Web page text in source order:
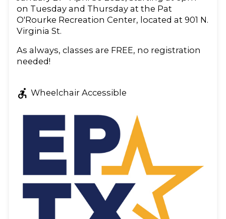
on Tuesday and Thursday at the Pat
O'Rourke Recreation Center, located at 901 N.
Virginia St.
As always, classes are FREE, no registration
needed!
accessible_forward Wheelchair Accessible